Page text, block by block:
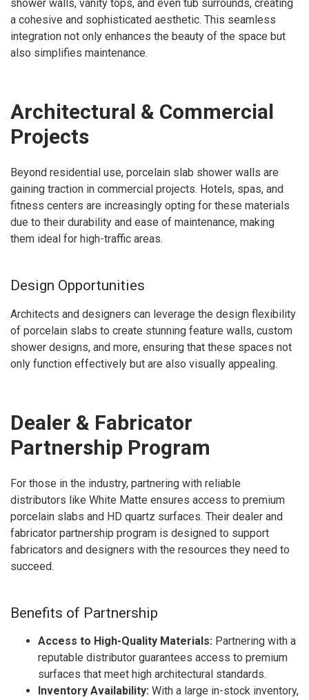
shower walls, vanity tops, and even tub surrounds, creating
a cohesive and sophisticated aesthetic. This seamless
integration not only enhances the beauty of the space but
also simplifies maintenance.
Architectural & Commercial
Projects
Beyond residential use, porcelain slab shower walls are
gaining traction in commercial projects. Hotels, spas, and
fitness centers are increasingly opting for these materials
due to their durability and ease of maintenance, making
them ideal for high-traffic areas.
Design Opportunities
Architects and designers can leverage the design flexibility
of porcelain slabs to create stunning feature walls, custom
shower designs, and more, ensuring that these spaces not
only function effectively but are also visually appealing.
Dealer & Fabricator
Partnership Program
For those in the industry, partnering with reliable
distributors like White Matte ensures access to premium
porcelain slabs and HD quartz surfaces. Their dealer and
fabricator partnership program is designed to support
fabricators and designers with the resources they need to
succeed.
Benefits of Partnership
Access to High-Quality Materials: Partnering with a
reputable distributor guarantees access to premium
surfaces that meet high architectural standards.
Inventory Availability: With a large in-stock inventory,